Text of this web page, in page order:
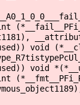
void
void